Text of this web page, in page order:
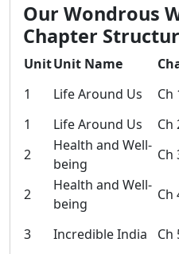
Our Wondrous
Chapter
UnitUnit Name
1
Life Around Us Ch
1
Life Around Us Ch
2
Health and Well-
being
Ch
2
Health and Well-
being
Ch
3
Incredible India Ch